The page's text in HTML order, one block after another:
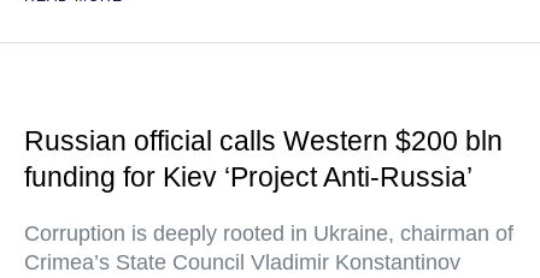
Russian official calls Western $200 bln
funding for Kiev ‘Project Anti-Russia’
Corruption is deeply rooted in Ukraine, chairman of
Crimea’s State Council Vladimir Konstantinov